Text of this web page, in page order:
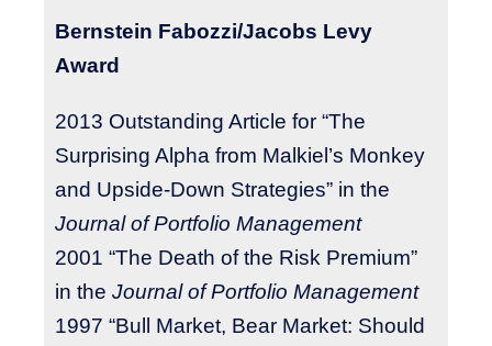
Bernstein Fabozzi/Jacobs Levy
Award
2013 Outstanding Article for “The
Surprising Alpha from Malkiel’s Monkey
and Upside-Down Strategies” in the
Journal of Portfolio Management
2001 “The Death of the Risk Premium”
in the Journal of Portfolio Management
1997 “Bull Market, Bear Market: Should